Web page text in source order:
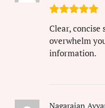
Clear, concise
overwhelm
information.
Nagarajan